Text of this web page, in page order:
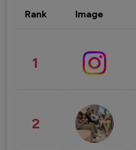
Rank Image
1
2